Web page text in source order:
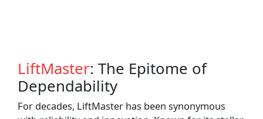
LiftMaster: The Epitome of
Dependability
For decades, LiftMaster has been synonymous